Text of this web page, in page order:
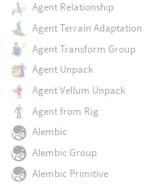
Agent Relationship
Agent Terrain Adaptation
Agent Transform Group
Agent Unpack
Agent Vellum Unpack
Agent from Rig
Alembic
Alembic Group
Alembic Primitive